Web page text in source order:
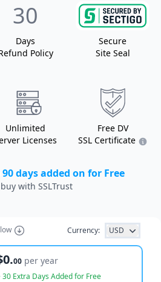
30
Days
Policy
Secure
Site Seal
Unlimited
Licenses
Free DV
SSL Certificate
days added on for Free
with SSLTrust
Currency: USD
00 per year
30 Extra Days Added for Free